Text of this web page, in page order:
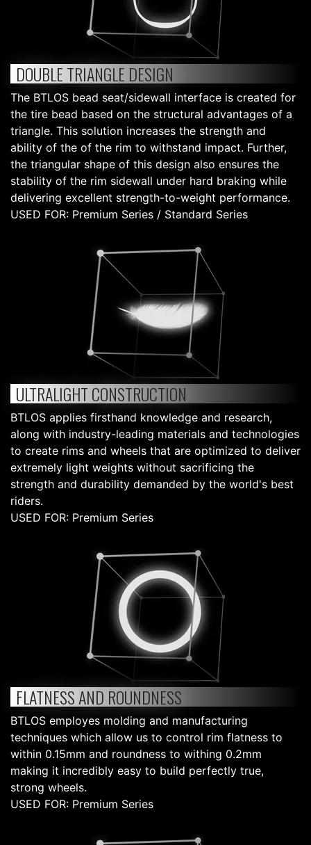
DOUBLE TRIANGLE DESIGN
The BTLOS bead seat/sidewall interface is created for
the tire bead based on the structural advantages of a
triangle. This solution increases the strength and
ability of the of the rim to withstand impact. Further,
the triangular shape of this design also ensures the
stability of the rim sidewall under hard braking while
delivering excellent strength-to-weight performance.
USED FOR: Premium Series / Standard Series
ULTRALIGHT CONSTRUCTION
BTLOS applies firsthand knowledge and research,
along with industry-leading materials and technologies
to create rims and wheels that are optimized to deliver
extremely light weights without sacrificing the
strength and durability demanded by the world's best
riders.
USED FOR: Premium Series
FLATNESS AND ROUNDNESS
BTLOS employes molding and manufacturing
techniques which allow us to control rim flatness to
within 0.15mm and roundness to withing 0.2mm
making it incredibly easy to build perfectly true,
strong wheels.
USED FOR: Premium Series